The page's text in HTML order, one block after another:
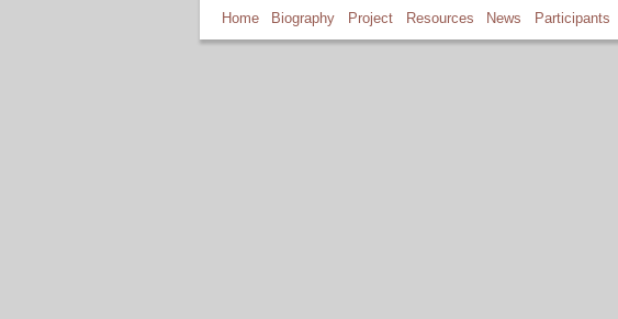
Home Biography Project Resources News Participants